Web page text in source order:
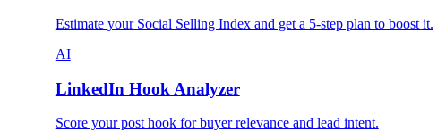
Estimate your Social Selling Index and get a 5-step plan to boost it.
AI
LinkedIn Hook Analyzer
Score your post hook for buyer relevance and lead intent.